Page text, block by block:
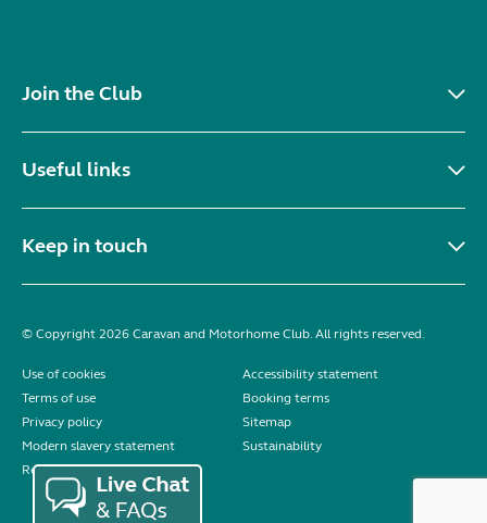
Join the Club
Useful links
Keep in touch
© Copyright 2026 Caravan and Motorhome Club. All rights reserved.
Use of cookies
Accessibility statement
Terms of use
Booking terms
Privacy policy
Sitemap
Modern slavery statement
Sustainability
Reviews policy